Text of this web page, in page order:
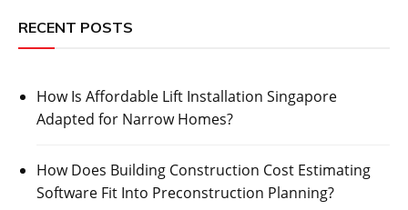
RECENT POSTS
How Is Affordable Lift Installation Singapore
Adapted for Narrow Homes?
How Does Building Construction Cost Estimating
Software Fit Into Preconstruction Planning?